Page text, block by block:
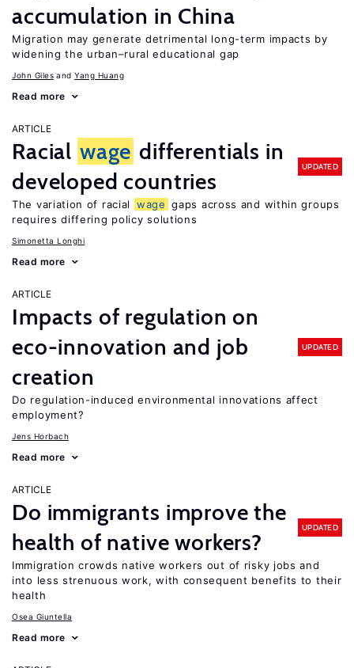
accumulation in China
Migration may generate detrimental long-term impacts by
widening the urban–rural educational gap
John Giles Yang Huang
Read more
ARTICLE
Racial wage differentials in
developed countries
UPDATED
The variation of racial wage gaps across and within groups
requires differing policy solutions
Simonetta Longhi
Read more
ARTICLE
Impacts of regulation on
eco-innovation and job
creation
UPDATED
Do regulation-induced environmental innovations affect
employment?
Jens Horbach
Read more
ARTICLE
Do immigrants improve the
health of native workers?
UPDATED
Immigration crowds native workers out of risky jobs and
into less strenuous work, with consequent benefits to their
health
Osea Giuntella
Read more